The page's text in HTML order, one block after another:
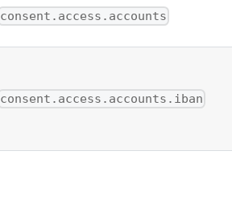
consent.access.accounts
consent.access.accounts.iban